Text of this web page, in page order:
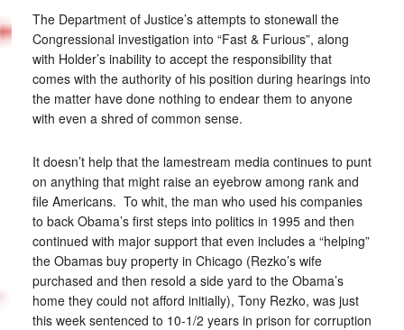
The Department of Justice’s attempts to stonewall the
Congressional investigation into “Fast & Furious”, along
with Holder’s inability to accept the responsibility that
comes with the authority of his position during hearings into
the matter have done nothing to endear them to anyone
with even a shred of common sense.
It doesn’t help that the lamestream media continues to punt
on anything that might raise an eyebrow among rank and
file Americans. To whit, the man who used his companies
to back Obama’s first steps into politics in 1995 and then
continued with major support that even includes a “helping”
the Obamas buy property in Chicago (Rezko’s wife
purchased and then resold a side yard to the Obama’s
home they could not afford initially), Tony Rezko, was just
this week sentenced to 10-1/2 years in prison for corruption